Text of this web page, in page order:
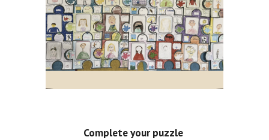
Complete your puzzle